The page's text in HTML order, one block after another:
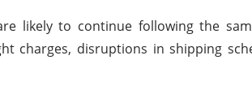
likely to continue following the
charges, disruptions in shipping